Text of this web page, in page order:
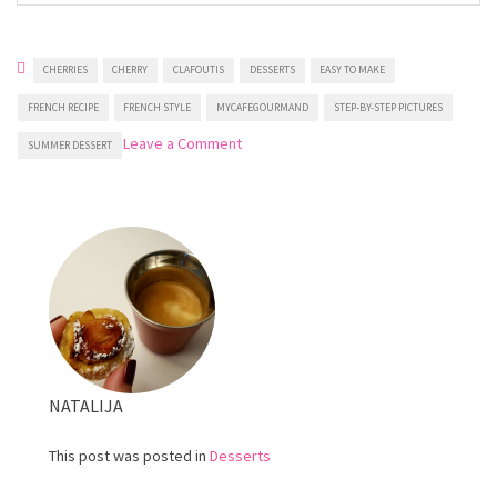
CHERRIES CHERRY CLAFOUTIS DESSERTS EASY TO MAKE
FRENCH RECIPE FRENCH STYLE MYCAFEGOURMAND STEP-BY-STEP PICTURES
SUMMER DESSERT Leave a Commenton
NATALIJA
This post was posted in Desserts